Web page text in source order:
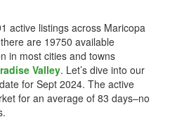
active listings across Maricopa
are 19750 available
in most cities and towns
Valley. Let’s dive into our
for Sept 2024. The active
for an average of 83 days–no